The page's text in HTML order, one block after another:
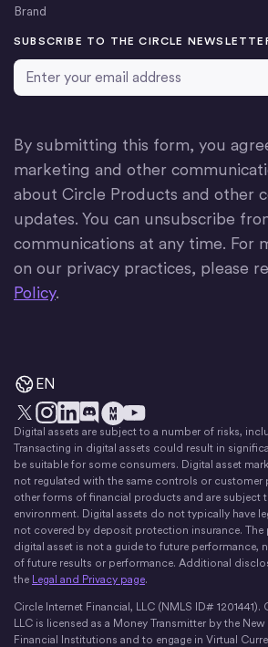
Brand
SUBSCRIBE TO THE CIRCLE
Email Address*
By submitting this form, you
marketing and other
about Circle Products and other
updates. You can unsubscribe
communications at any time. For
on our privacy practices, please
Policy.
EN
X Instagram
LinkedIn
Discord
The Money Movement
YouTube
Digital assets are subject to a number of risks,
Transacting in digital assets could result in
be suitable for some consumers. Digital asset
not regulated with the same controls or customer
other forms of financial products and are subject
environment. Digital assets do not typically have
not covered by deposit protection insurance. The
digital asset is not a guide to future performance,
of future results or performance. Additional
the Legal and Privacy page.
Circle Internet Financial, LLC (NMLS ID# 1201441).
LLC is licensed as a Money Transmitter by the
Financial Institutions and to engage in Virtual